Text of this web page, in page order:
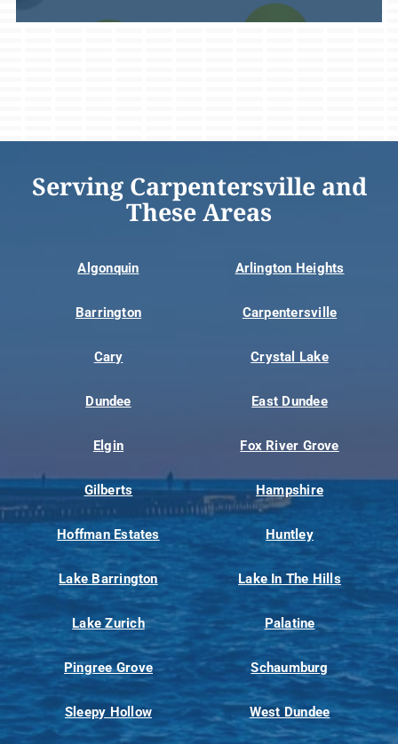
Serving Carpentersville and
These Areas
Algonquin Arlington Heights
Barrington Carpentersville
Cary Crystal Lake
Dundee East Dundee
Elgin Fox River Grove
Gilberts Hampshire
Hoffman Estates Huntley
Lake Barrington Lake In The Hills
Lake Zurich Palatine
Pingree Grove Schaumburg
Sleepy Hollow West Dundee